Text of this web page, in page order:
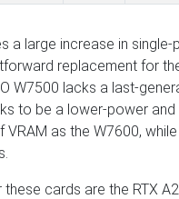
a large increase in
replacement for
W7500 lacks a last-
to be a lower-power
as the W7600,
cards are the RTX